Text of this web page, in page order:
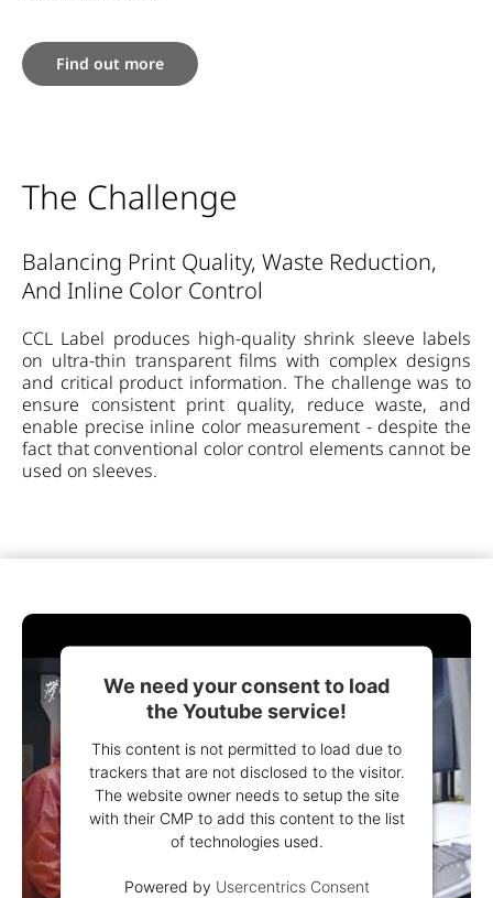
Find out more
The Challenge
Balancing Print Quality, Waste Reduction,
And Inline Color Control
CCL Label produces high-quality shrink sleeve labels
on ultra-thin transparent films with complex designs
and critical product information. The challenge was to
ensure consistent print quality, reduce waste, and
enable precise inline color measurement - despite the
fact that conventional color control elements cannot be
used on sleeves.
We need your consent to load
the Youtube service!
This content is not permitted to load due to
trackers that are not disclosed to the visitor.
The website owner needs to setup the site
with their CMP to add this content to the list
of technologies used.
Powered by Usercentrics Consent